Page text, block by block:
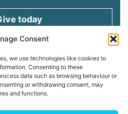
Consent
we use technologies like cookies to
Consenting to these
data such as browsing behaviour or
or withdrawing consent, may
and functions.
today
in touch
and stay connected with
our Church family